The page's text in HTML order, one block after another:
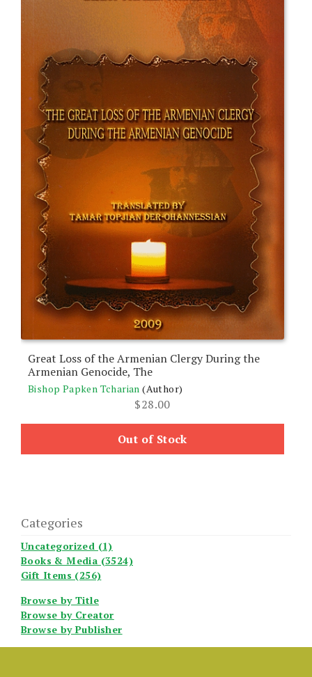
Great Loss of the Armenian Clergy During the
Armenian Genocide, The
Bishop Papken Tcharian (Author)
$28.00
Out of Stock
Categories
Uncategorized (1)
Books & Media (3524)
Gift Items (256)
Browse by Title
Browse by Creator
Browse by Publisher